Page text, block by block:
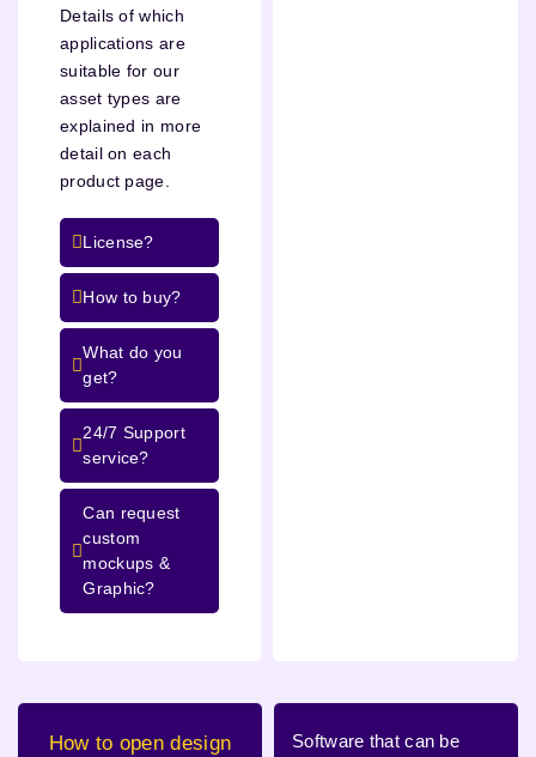
Details of which
applications are
suitable for our
asset types are
explained in more
detail on each
product page.
License?
How to buy?
What do you
get?
24/7 Support
service?
Can request
custom
mockups &
Graphic?
How to open design
Software that can be